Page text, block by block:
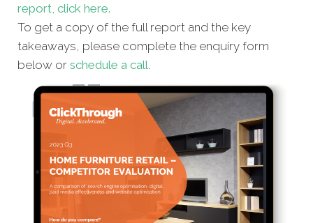
report, click here.
To get a copy of the full report and the key
takeaways, please complete the enquiry form
below or schedule a call.